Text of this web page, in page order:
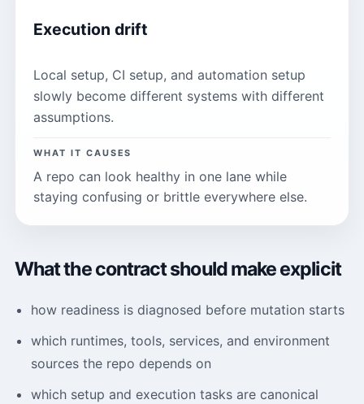
Execution drift
Local setup, CI setup, and automation setup
slowly become different systems with different
assumptions.
WHAT IT CAUSES
A repo can look healthy in one lane while
staying confusing or brittle everywhere else.
What the contract should make explicit
how readiness is diagnosed before mutation starts
which runtimes, tools, services, and environment
sources the repo depends on
which setup and execution tasks are canonical